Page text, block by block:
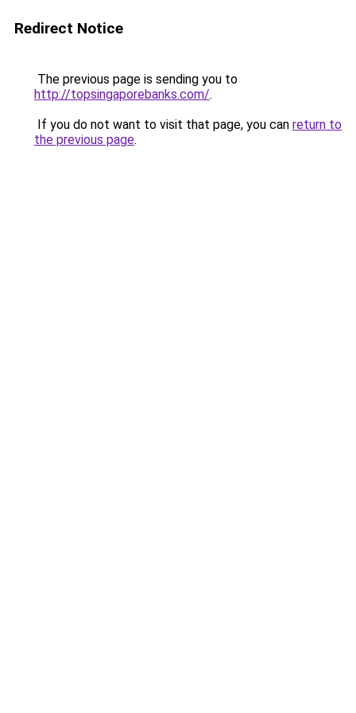
Redirect Notice
The previous page is sending you to
http://topsingaporebanks.com/.
If you do not want to visit that page, you can return to
the previous page.